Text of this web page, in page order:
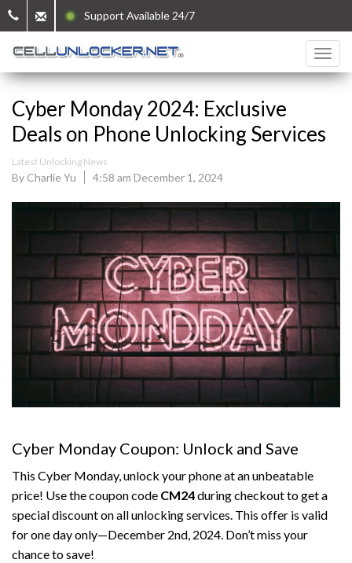
Support Available 24/7
Cyber Monday 2024: Exclusive
Deals on Phone Unlocking Services
Latest Unlocking News
By Charlie Yu 4:58 am December 1, 2024
Cyber Monday Coupon: Unlock and Save
This Cyber Monday, unlock your phone at an unbeatable
price! Use the coupon code CM24during checkout to get a
special discount on all unlocking services. This offer is valid
for one day only—December 2nd, 2024. Don’t miss your
chance to save!